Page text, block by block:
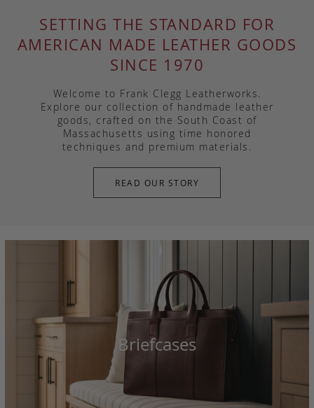
SETTING THE STANDARD FOR
AMERICAN MADE LEATHER GOODS
SINCE 1970
Welcome to Frank Clegg Leatherworks.
Explore our collection of handmade leather
goods, crafted on the South Coast of
Massachusetts using time honored
techniques and premium materials.
READ OUR STORY
Briefcases